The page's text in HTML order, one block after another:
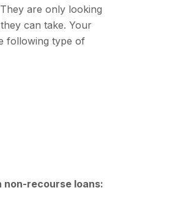
are only looking
can take. Your
following type of
non-recourse loans: